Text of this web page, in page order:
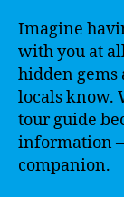
Imagine
with you at
hidden gems
locals know.
tour guide
information
companion.